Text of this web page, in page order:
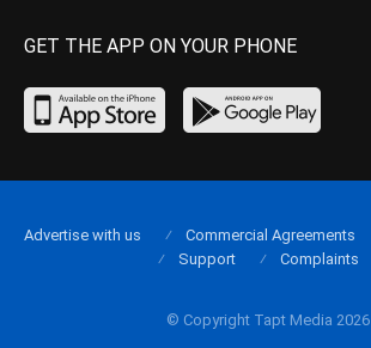
GET THE APP ON YOUR PHONE
© Copyright Tapt Media 2026
Advertise with us Commercial Agreements
Support
Complaints